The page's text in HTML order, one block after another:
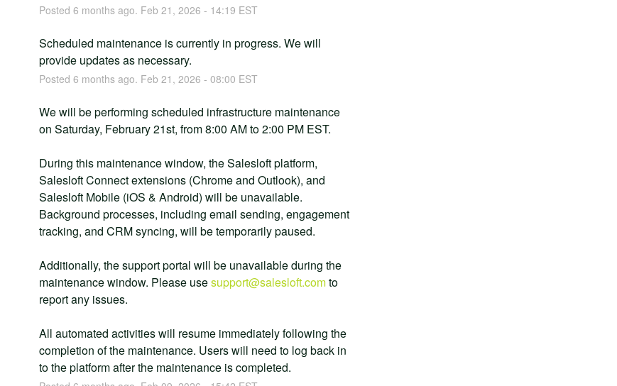
Posted 6 months ago. Feb 21 , 2026 - 14:19 EST
Scheduled maintenance is currently in progress. We will
provide updates as necessary.
Posted 6 months ago. Feb 21 , 2026 - 08:00 EST
We will be performing scheduled infrastructure maintenance
on Saturday, February 21st, from 8:00 AM to 2:00 PM EST.
During this maintenance window, the Salesloft platform,
Salesloft Connect extensions (Chrome and Outlook), and
Salesloft Mobile (iOS & Android) will be unavailable.
Background processes, including email sending, engagement
tracking, and CRM syncing, will be temporarily paused.
Additionally, the support portal will be unavailable during the
maintenance window. Please use support@salesloft.com to
report any issues.
All automated activities will resume immediately following the
completion of the maintenance. Users will need to log back in
to the platform after the maintenance is completed.